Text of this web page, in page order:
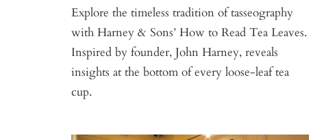
Explore the timeless tradition of tasseography
with Harney & Sons’ How to Read Tea Leaves.
Inspired by founder, John Harney, reveals
insights at the bottom of every loose-leaf tea
cup.